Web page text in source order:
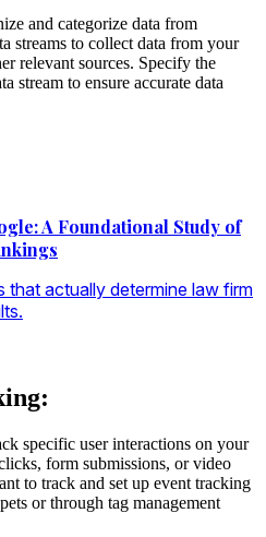
and categorize data from
streams to collect data from your
relevant sources. Specify the
stream to ensure accurate data
A Foundational Study of
that actually determine law firm
specific user interactions on your
form submissions, or video
to track and set up event tracking
or through tag management